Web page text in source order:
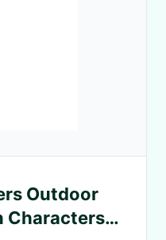
Outdoor
Characters